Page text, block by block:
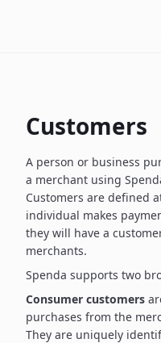
Customers
A person or business
a merchant using
Customers are defined
individual makes
they will have a
merchants.
Spenda supports two
Consumer customers
purchases from the
They are uniquely